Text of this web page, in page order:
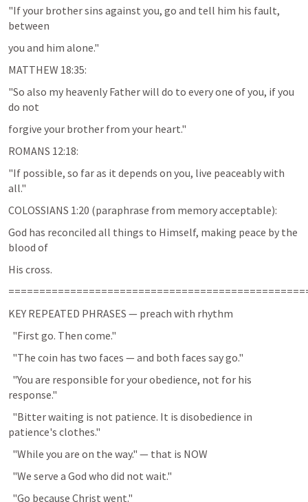
"If your brother sins against you, go and tell him his fault,
between
you and him alone."
MATTHEW 18:35:
"So also my heavenly Father will do to every one of you, if you
do not
forgive your brother from your heart."
ROMANS 12:18:
"If possible, so far as it depends on you, live peaceably with
all."
COLOSSIANS 1:20 (paraphrase from memory acceptable):
God has reconciled all things to Himself, making peace by the
blood of
His cross.
KEY REPEATED PHRASES — preach with rhythm
  "First go. Then come."
  "The coin has two faces — and both faces say go."
response."
patience's clothes."
  "While you are on the way." — that is NOW
  "We serve a God who did not wait."
  "Go because Christ went."